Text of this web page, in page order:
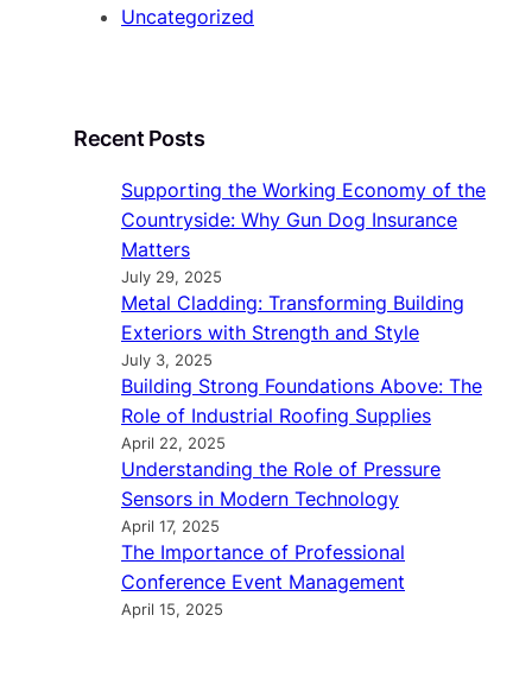
Uncategorized
Recent Posts
Supporting the Working Economy of the
Countryside: Why Gun Dog Insurance
Matters
July 29, 2025
Metal Cladding: Transforming Building
Exteriors with Strength and Style
July 3, 2025
Building Strong Foundations Above: The
Role of Industrial Roofing Supplies
April 22, 2025
Understanding the Role of Pressure
Sensors in Modern Technology
April 17, 2025
The Importance of Professional
Conference Event Management
April 15, 2025